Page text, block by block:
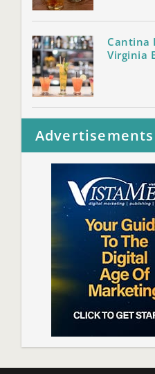
Cantina
Virginia
Advertisements